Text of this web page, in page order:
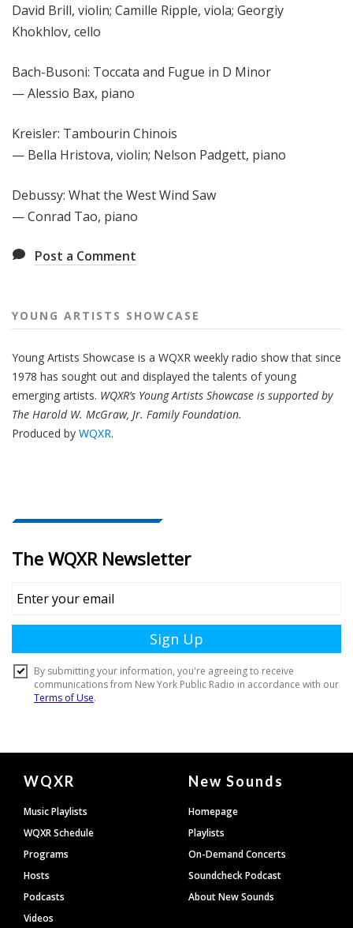
David Brill, violin; Camille Ripple, viola; Georgiy
Khokhlov, cello
Bach-Busoni: Toccata and Fugue in D Minor
— Alessio Bax, piano
Kreisler: Tambourin Chinois
— Bella Hristova, violin; Nelson Padgett, piano
Debussy: What the West Wind Saw
— Conrad Tao, piano
Post a Comment
YOUNG ARTISTS SHOWCASE
Young Artists Showcase is a WQXR weekly radio show that since
1978 has sought out and displayed the talents of young
emerging artists. WQXR’s Young Artists Showcase is supported by
The Harold W. McGraw, Jr. Family Foundation.
Produced by WQXR.
Document
Footer
WQXR
Music Playlists
WQXR Schedule
Programs
Hosts
Podcasts
Videos
New Sounds
Homepage
Playlists
On-Demand Concerts
Soundcheck Podcast
About New Sounds